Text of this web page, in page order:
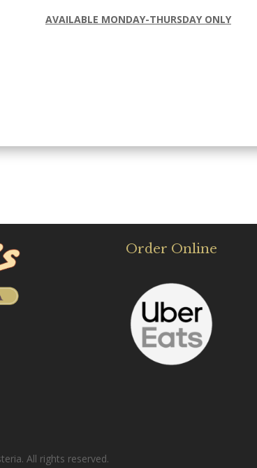
AVAILABLE MONDAY-THURSDAY ONLY
Order Online
All rights reserved.